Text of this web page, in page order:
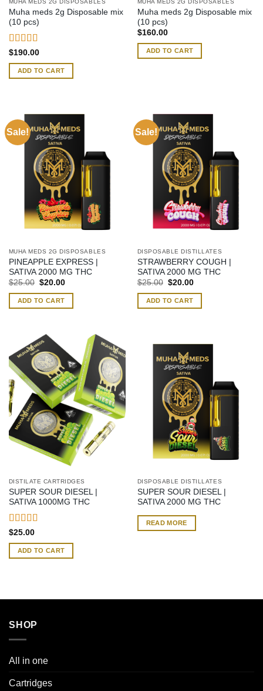
MUHA MEDS 2G DISPOSABLES
Muha meds 2g Disposable mix
(10 pcs)
Rated4.54
out of 5
$190.00
ADD TO CART
MUHA MEDS 2G DISPOSABLES
Muha meds 2g Disposable mix
(10 pcs)
$160.00
ADD TO CART
Sale!
MUHA MEDS 2G DISPOSABLES
PINEAPPLE EXPRESS |
SATIVA 2000 MG THC
$25.00 Original
was:
$25.00.
$20.00Current
is:
ADD TO CART
Sale!
DISPOSABLE DISTILLATES
STRAWBERRY COUGH |
SATIVA 2000 MG THC
$25.00 Original
was:
$25.00.
$20.00Current
is:
ADD TO CART
DISTILATE CARTRIDGES
SUPER SOUR DIESEL |
SATIVA 1000MG THC
Rated4.83
out of 5
$25.00
ADD TO CART
DISPOSABLE DISTILLATES
SUPER SOUR DIESEL |
SATIVA 2000 MG THC
READ MORE
SHOP
All in one
Cartridges